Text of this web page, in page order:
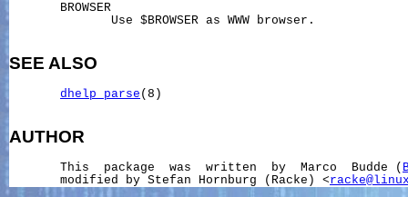
       BROWSER
              Use $BROWSER as WWW browser.
SEE ALSO
dhelp_parse (8)
AUTHOR
       This  package  was  written  by  Marco  Budde (
       modified by Stefan Hornburg (Racke) <